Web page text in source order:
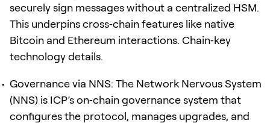
securely sign messages without a centralized HSM.
This underpins cross‑chain features like native
Bitcoin and Ethereum interactions. Chain‑key
technology details.
Governance via NNS: The Network Nervous System
(NNS) is ICP’s on‑chain governance system that
configures the protocol, manages upgrades, and